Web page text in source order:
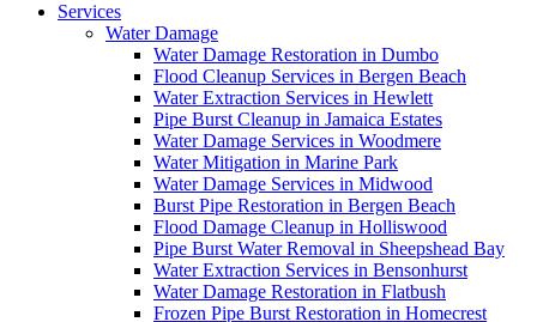
Services
Water Damage
Water Damage Restoration in Dumbo
Flood Cleanup Services in Bergen Beach
Water Extraction Services in Hewlett
Pipe Burst Cleanup in Jamaica Estates
Water Damage Services in Woodmere
Water Mitigation in Marine Park
Water Damage Services in Midwood
Burst Pipe Restoration in Bergen Beach
Flood Damage Cleanup in Holliswood
Pipe Burst Water Removal in Sheepshead Bay
Water Extraction Services in Bensonhurst
Water Damage Restoration in Flatbush
Frozen Pipe Burst Restoration in Homecrest